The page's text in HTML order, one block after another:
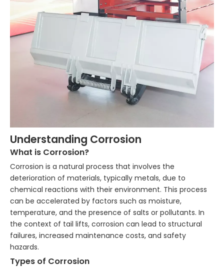
Understanding Corrosion
What is Corrosion?
Corrosion is a natural process that involves the
deterioration of materials, typically metals, due to
chemical reactions with their environment. This process
can be accelerated by factors such as moisture,
temperature, and the presence of salts or pollutants. In
the context of tail lifts, corrosion can lead to structural
failures, increased maintenance costs, and safety
hazards.
Types of Corrosion